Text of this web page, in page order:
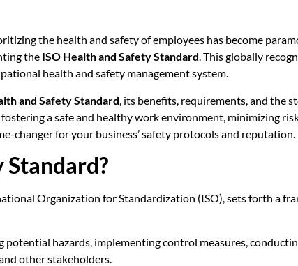
the health and safety of employees has become
the ISO Health and Safety Standard. This globally
health and safety management system.
and Safety Standard , its benefits, requirements, and the
a safe and healthy work environment, minimizing
changer for your business’ safety protocols and reputation.
Standard?
Organization for Standardization (ISO), sets forth a
hazards, implementing control measures,
other stakeholders.